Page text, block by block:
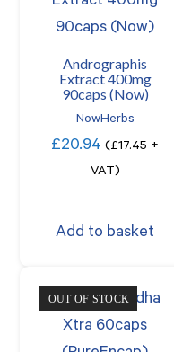
Andrographis
Extract 400mg
90caps (Now)
NowHerbs
£20.94 (£17.45 +
VAT)
Add to basket
OUT OF STOCK